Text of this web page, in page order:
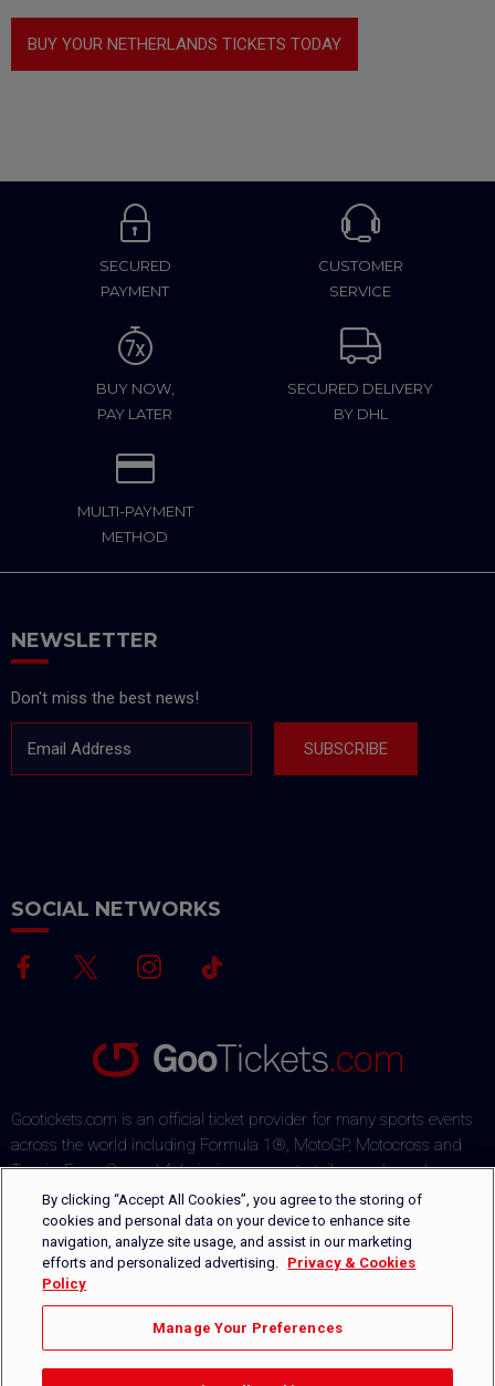
BUY YOUR NETHERLANDS TICKETS TODAY
SECURED
PAYMENT
CUSTOMER
SERVICE
BUY NOW,
PAY LATER
SECURED DELIVERY
BY DHL
MULTI-PAYMENT
METHOD
NEWSLETTER
Don't miss the best news!
Email Address SUBSCRIBE
SOCIAL NETWORKS
Gootickets.com is an official ticket provider for many sports events
across the world including Formula 1®, MotoGP, Motocross and
Tennis. From General Admission passes to tailor-made packages,
our team commits to offering sports fans the best deals on the
market. Our multi-lingual ticket shop offers several payment
methods via a secured payment process. Orders are safely
delivered by DHL or can be picked-up directly on-site.
By clicking “Accept All Cookies”, you agree to the storing of
cookies and personal data on your device to enhance site
navigation, analyze site usage, and assist in our marketing
efforts and personalized advertising. Privacy & Cookies
Policy
Manage Your Preferences